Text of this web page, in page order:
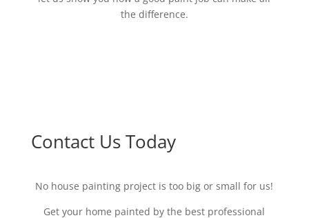
the difference.
Contact Us Today
No house painting project is too big or small for us!
Get your home painted by the best professional